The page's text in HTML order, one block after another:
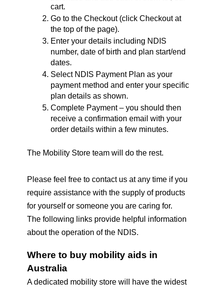
cart.
Go to the Checkout (click Checkout at
the top of the page).
Enter your details including NDIS
number, date of birth and plan start/end
dates.
Select NDIS Payment Plan as your
payment method and enter your specific
plan details as shown.
Complete Payment – you should then
receive a confirmation email with your
order details within a few minutes.
The Mobility Store team will do the rest.
Please feel free to contact us at any time if you
require assistance with the supply of products
for yourself or someone you are caring for.
The following links provide helpful information
about the operation of the NDIS.
Where to buy mobility aids in
Australia
A dedicated mobility store will have the widest